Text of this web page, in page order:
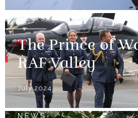
NEWS
The Prince of
RAF Valley
July 2024
NEWS